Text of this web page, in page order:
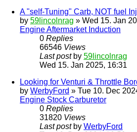
A "self-Tuning" Carb, NOT fuel
by 59lincolnrag » Wed 15. Jan
Engine Aftermarket Induction
0 Replies
66546 Views
Last post by 59lincolnrag
Wed 15. Jan 2025, 16:31
Looking for Venturi & Throttle
by WerbyFord » Tue 10. Dec
Engine Stock Carburetor
0 Replies
31820 Views
Last post by WerbyFord